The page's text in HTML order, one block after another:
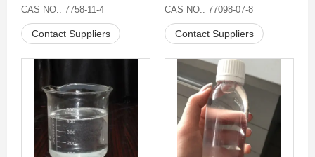
CAS NO.: 7758-11-4
Contact Suppliers
CAS NO.: 77098-07-8
Contact Suppliers